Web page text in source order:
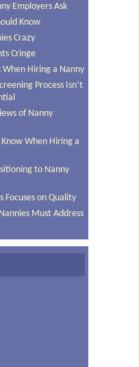
Employers Ask
Know
Crazy
Cringe
When Hiring a Nanny
Process Isn’t
of Nanny
When Hiring a
to Nanny
Focuses on Quality
Must Address